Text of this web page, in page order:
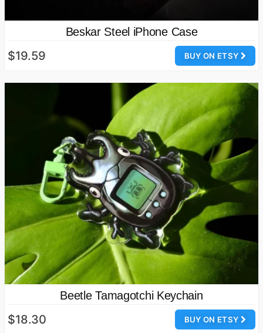
Beskar Steel iPhone Case
BUY ON ETSY
$19.59
Beetle Tamagotchi Keychain
BUY ON ETSY
$18.30